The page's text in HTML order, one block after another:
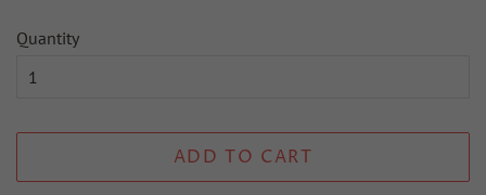
Quantity
ADD TO CART